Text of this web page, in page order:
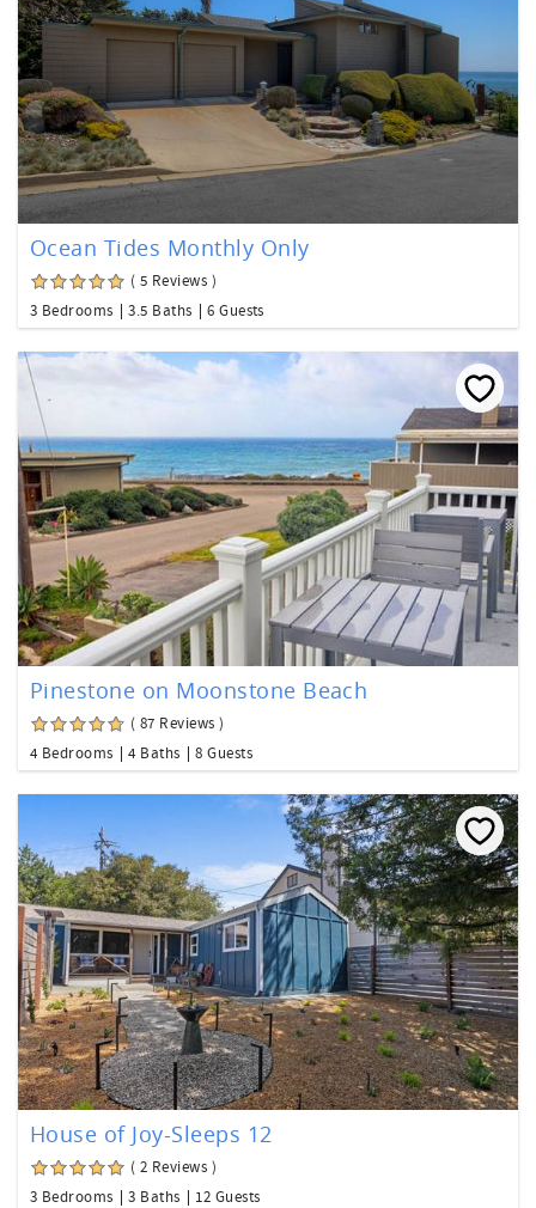
Ocean Tides Monthly Only
( 5 Reviews )
3 Bedrooms
3.5 Baths 6 Guests
Pinestone on Moonstone Beach
( 87 Reviews )
4 Bedrooms
4 Baths 8 Guests
House of Joy-Sleeps 12
( 2 Reviews )
3 Bedrooms
3 Baths 12 Guests